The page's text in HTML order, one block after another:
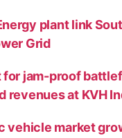
plant link
Grid
for jam-proof
revenues at KVH
vehicle market